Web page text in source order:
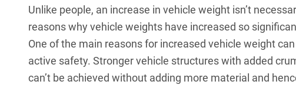
Unlike people, an increase in vehicle weight isn’t
reasons why vehicle weights have increased so
One of the main reasons for increased vehicle weight
active safety. Stronger vehicle structures with added
can’t be achieved without adding more material and